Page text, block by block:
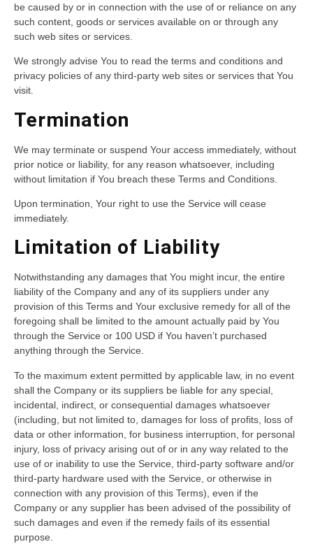
be caused by or in connection with the use of or reliance on any
such content, goods or services available on or through any
such web sites or services.
We strongly advise You to read the terms and conditions and
privacy policies of any third-party web sites or services that You
visit.
Termination
We may terminate or suspend Your access immediately, without
prior notice or liability, for any reason whatsoever, including
without limitation if You breach these Terms and Conditions.
Upon termination, Your right to use the Service will cease
immediately.
Limitation of Liability
Notwithstanding any damages that You might incur, the entire
liability of the Company and any of its suppliers under any
provision of this Terms and Your exclusive remedy for all of the
foregoing shall be limited to the amount actually paid by You
through the Service or 100 USD if You haven’t purchased
anything through the Service.
To the maximum extent permitted by applicable law, in no event
shall the Company or its suppliers be liable for any special,
incidental, indirect, or consequential damages whatsoever
(including, but not limited to, damages for loss of profits, loss of
data or other information, for business interruption, for personal
injury, loss of privacy arising out of or in any way related to the
use of or inability to use the Service, third-party software and/or
third-party hardware used with the Service, or otherwise in
connection with any provision of this Terms), even if the
Company or any supplier has been advised of the possibility of
such damages and even if the remedy fails of its essential
purpose.